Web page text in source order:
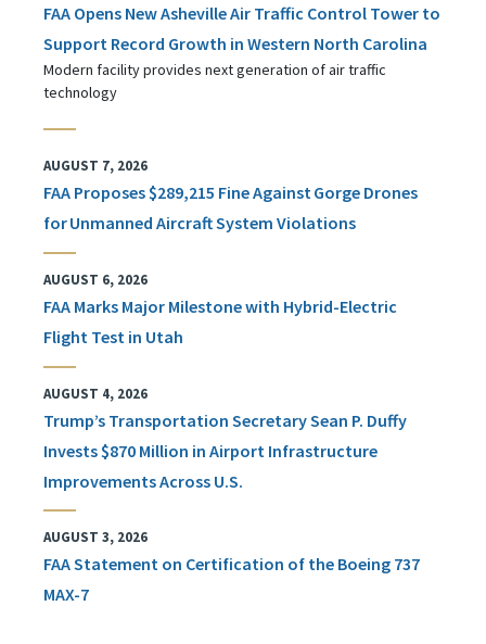
FAA Opens New Asheville Air Traffic Control Tower to
Support Record Growth in Western North Carolina
Modern facility provides next generation of air traffic
technology
AUGUST 7, 2026
FAA Proposes $289,215 Fine Against Gorge Drones
for Unmanned Aircraft System Violations
AUGUST 6, 2026
FAA Marks Major Milestone with Hybrid-Electric
Flight Test in Utah
AUGUST 4, 2026
Trump’s Transportation Secretary Sean P. Duffy
Invests $870 Million in Airport Infrastructure
Improvements Across U.S.
AUGUST 3, 2026
FAA Statement on Certification of the Boeing 737
MAX-7